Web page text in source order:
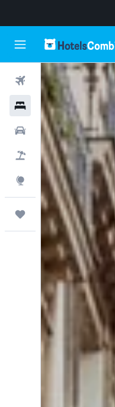
Flights
Hotels
Cars
Flight+Hotel
Explore
Trips